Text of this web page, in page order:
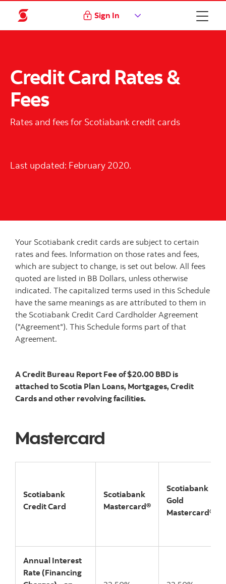
Sign In
Credit Card Rates &
Fees
Rates and fees for Scotiabank credit cards
Last updated: February 2020.
Your Scotiabank credit cards are subject to certain
rates and fees. Information on those rates and fees,
which are subject to change, is set out below. All fees
quoted are listed in BB Dollars, unless otherwise
indicated. The capitalized terms used in this Schedule
have the same meanings as are attributed to them in
the Scotiabank Credit Card Cardholder Agreement
("Agreement"). This Schedule forms part of that
Agreement.
A Credit Bureau Report Fee of $20.00 BBD is
attached to Scotia Plan Loans, Mortgages, Credit
Cards and other revolving facilities.
Mastercard
Scotiabank
Credit Card
Scotiabank
Mastercard®
Scotiabank
Gold
Mastercard®
Annual Interest
Rate (Financing